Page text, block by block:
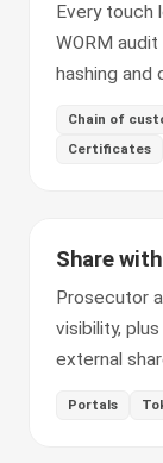
Every touch
WORM
hashing and
Chain of
Certificates
Share
Prosecutor
visibility,
external
Portals